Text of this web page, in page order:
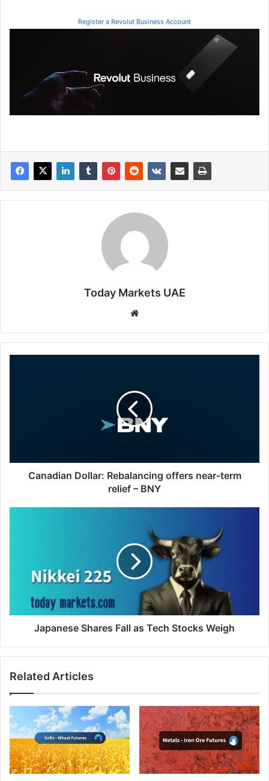
Register a Revolut Business Account
Today Markets UAE
BNY
Canadian Dollar: Rebalancing offers near-term
relief – BNY
Stocks
Japanese Shares Fall as Tech Stocks Weigh
Related Articles